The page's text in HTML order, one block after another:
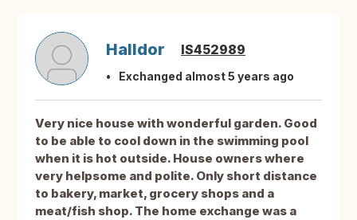
Halldor IS452989
Exchanged almost 5 years ago
Very nice house with wonderful garden. Good
to be able to cool down in the swimming pool
when it is hot outside. House owners where
very helpsome and polite. Only short distance
to bakery, market, grocery shops and a
meat/fish shop. The home exchange was a